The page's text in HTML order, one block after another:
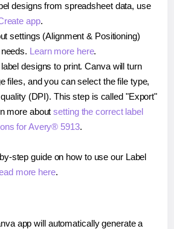
designs from spreadsheet data, use
app.
settings (Alignment & Positioning)
Learn more here.
designs to print. Canva will turn
files, and you can select the file type,
(DPI). This step is called "Export"
more aboutsetting the correct label
for Avery® 5913.
step guide on how to use our Label
more here.
app will automatically generate a